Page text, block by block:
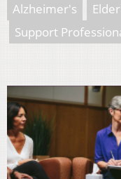
Alzheimer's
Support